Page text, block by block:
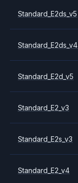
Standard_E2ds_v5
Standard_E2ds_v4
Standard_E2d_v5
Standard_E2_v3
Standard_E2s_v3
Standard_E2_v4